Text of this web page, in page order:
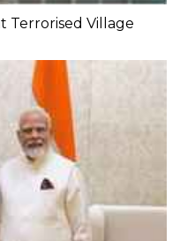
Terrorised Village